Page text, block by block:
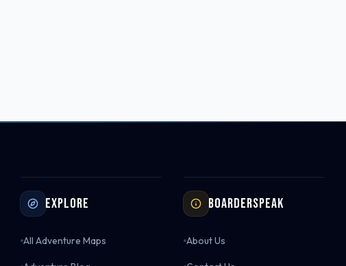
Explore
All Adventure Maps
Boarderspeak
About Us